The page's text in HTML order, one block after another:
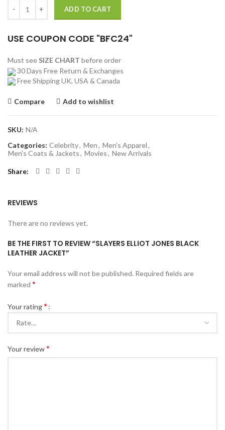
ADD TO CART
USE COUPON CODE "BFC24"
Must see SIZE CHART before order
30 Days Free Return & Exchanges
Free Shipping UK, USA & Canada
Compare Add to wishlist
SKU: N/A
Categories: Celebrity, Men, Men’s Apparel,
Men’s Coats & Jackets, Movies, New Arrivals
Share
REVIEWS
There are no reviews yet.
BE THE FIRST TO REVIEW “SLAYERS ELLIOT JONES BLACK
LEATHER JACKET”
Your email address will not be published. Required fields are
marked *
Your rating*
Your review*